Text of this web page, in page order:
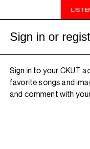
2AM - 4AM FREEFORM AIR
Sign in or
Sign in to your CKUT
favorite songs and
and comment with